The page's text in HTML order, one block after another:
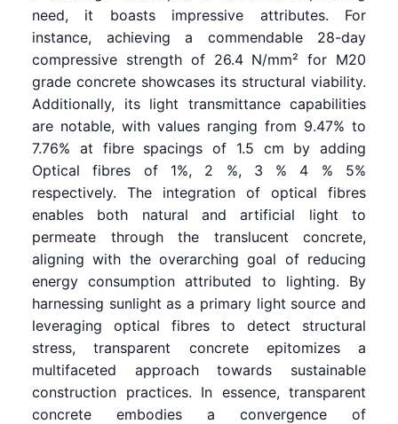
need, it boasts impressive attributes. For
instance, achieving a commendable 28-day
compressive strength of 26.4 N/mm² for M20
grade concrete showcases its structural viability.
Additionally, its light transmittance capabilities
are notable, with values ranging from 9.47% to
7.76% at fibre spacings of 1.5 cm by adding
Optical fibres of 1%, 2 %, 3 % 4 % 5%
respectively. The integration of optical fibres
enables both natural and artificial light to
permeate through the translucent concrete,
aligning with the overarching goal of reducing
energy consumption attributed to lighting. By
harnessing sunlight as a primary light source and
leveraging optical fibres to detect structural
stress, transparent concrete epitomizes a
multifaceted approach towards sustainable
construction practices. In essence, transparent
concrete embodies a convergence of